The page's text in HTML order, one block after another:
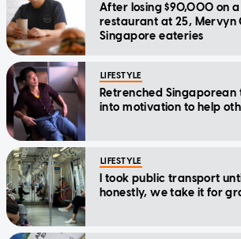
After losing $90,000 on a
restaurant at 25, Mervyn
Singapore eateries
LIFESTYLE
Retrenched Singaporean
into motivation to help
LIFESTYLE
I took public transport
honestly, we take it for